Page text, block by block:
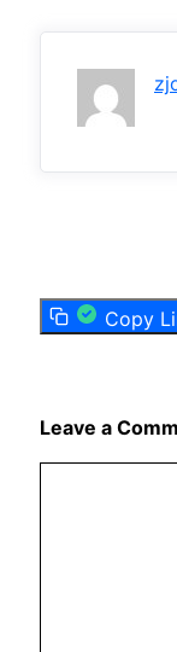
Copy
Leave a